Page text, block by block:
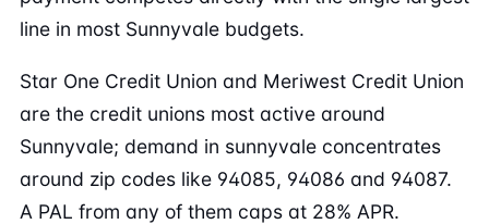
line in most Sunnyvale budgets.
Star One Credit Union and Meriwest Credit Union
are the credit unions most active around
Sunnyvale; demand in sunnyvale concentrates
around zip codes like 94085, 94086 and 94087.
A PAL from any of them caps at 28% APR.